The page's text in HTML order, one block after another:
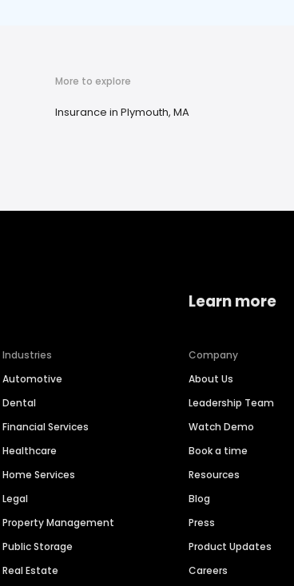
More to explore
Insurance in Plymouth, MA
Industries
Automotive
Dental
Financial Services
Healthcare
Home Services
Legal
Property Management
Public Storage
Real Estate
Learn more
Company
About Us
Leadership Team
Watch Demo
Book a time
Resources
Blog
Press
Product Updates
Careers